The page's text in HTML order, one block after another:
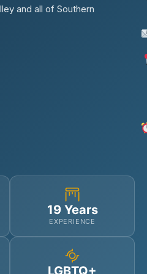
and all of Southern
19 Years
EXPERIENCE
LGBTQ+